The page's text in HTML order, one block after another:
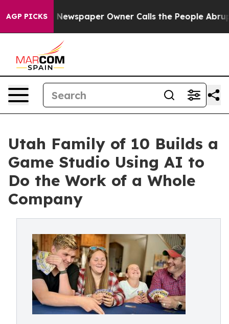
AGP PICKS
Newspaper Owner Calls the People Abruptly
Utah Family of 10 Builds a
Game Studio Using AI to
Do the Work of a Whole
Company